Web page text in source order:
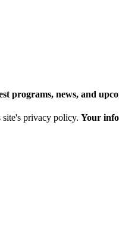
programs, news, and
privacy policy. Your